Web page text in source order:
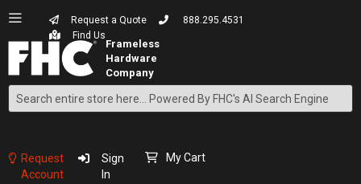
Request a Quote
888.295.4531
Find Us
Search
Content
Request
Account
Sign
In
My Cart